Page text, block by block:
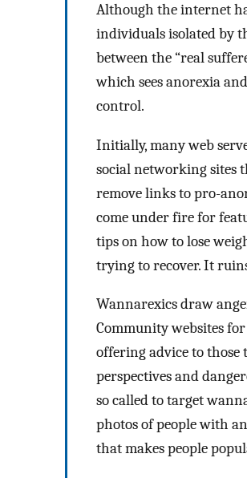
Although the internet
individuals isolated by
between the “real
which sees anorexia
control.
Initially, many web
social networking sites
remove links to pro-
come under fire for
tips on how to lose
trying to recover. It
Wannarexics draw
Community websites
offering advice to
perspectives and
so called to target
photos of people with
that makes people